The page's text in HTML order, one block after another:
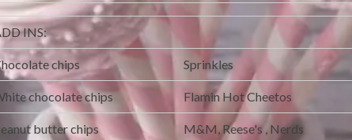
INS:
chips Sprinkles
chocolate chips Flamin Hot Cheetos
butter chips M&M, Reese's , Nerds